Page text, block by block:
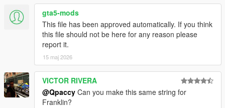
gta5-mods
This file has been approved automatically. If you think
this file should not be here for any reason please
report it.
15 maj 2026
VICTOR RIVERA
@Qpaccy Can you make this same string for
Franklin?